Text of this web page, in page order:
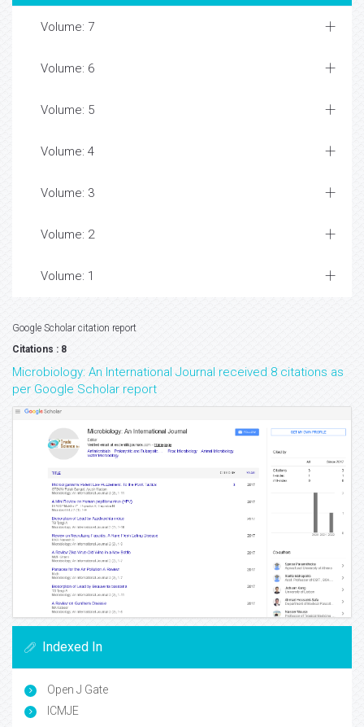
Volume: 7
Volume: 6
Volume: 5
Volume: 4
Volume: 3
Volume: 2
Volume: 1
Google Scholar citation report
Citations : 8
Microbiology: An International Journal received 8 citations as
per Google Scholar report
Indexed In
Open J Gate
ICMJE